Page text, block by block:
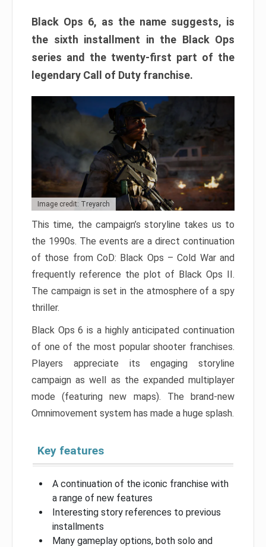
Black Ops 6, as the name suggests, is
the sixth installment in the Black Ops
series and the twenty-first part of the
legendary Call of Duty franchise.
Image credit: Treyarch
This time, the campaign’s storyline takes us to
the 1990s. The events are a direct continuation
of those from CoD: Black Ops – Cold War and
frequently reference the plot of Black Ops II.
The campaign is set in the atmosphere of a spy
thriller.
Black Ops 6 is a highly anticipated continuation
of one of the most popular shooter franchises.
Players appreciate its engaging storyline
campaign as well as the expanded multiplayer
mode (featuring new maps). The brand-new
Omnimovement system has made a huge splash.
Key features
A continuation of the iconic franchise with
a range of new features
Interesting story references to previous
installments
Many gameplay options, both solo and